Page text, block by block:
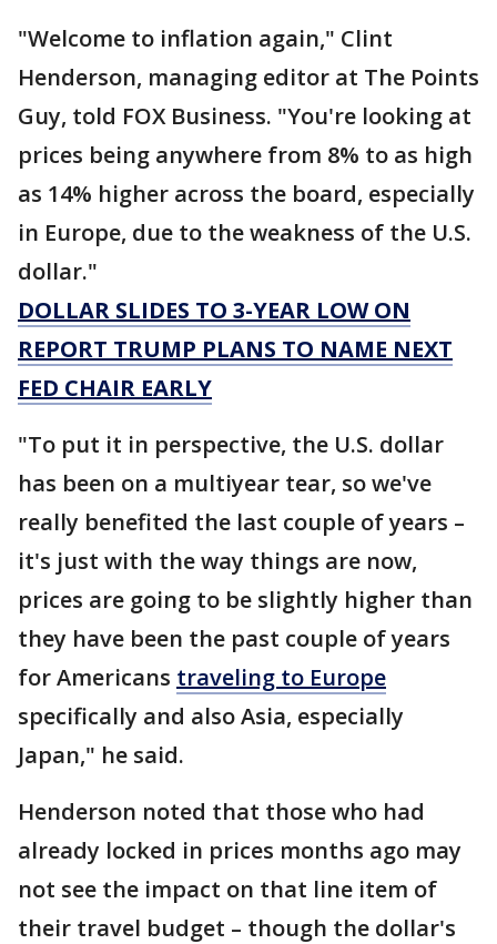
"Welcome to inflation again," Clint
Henderson, managing editor at The Points
Guy, told FOX Business. "You're looking at
prices being anywhere from 8% to as high
as 14% higher across the board, especially
in Europe, due to the weakness of the U.S.
dollar."
DOLLAR SLIDES TO 3-YEAR LOW ON
REPORT TRUMP PLANS TO NAME NEXT
FED CHAIR EARLY
"To put it in perspective, the U.S. dollar
has been on a multiyear tear, so we've
really benefited the last couple of years –
it's just with the way things are now,
prices are going to be slightly higher than
they have been the past couple of years
for Americans traveling to Europe
specifically and also Asia, especially
Japan," he said.
Henderson noted that those who had
already locked in prices months ago may
not see the impact on that line item of
their travel budget – though the dollar's